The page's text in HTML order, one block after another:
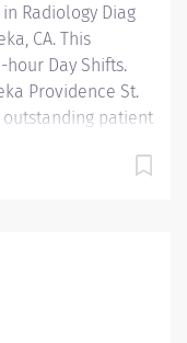
Radiology Diag
CA. This
Day Shifts.
Providence St.
outstanding patient
in 8 types
Specialty